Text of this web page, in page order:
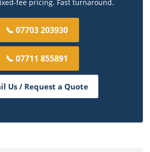
fee pricing. Fast turnaround.
📞 07703 203930
📞 07711 855891
Us / Request a Quote